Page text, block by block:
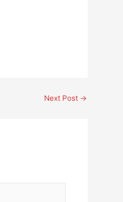
Next Post →